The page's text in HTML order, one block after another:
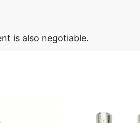
is also negotiable.